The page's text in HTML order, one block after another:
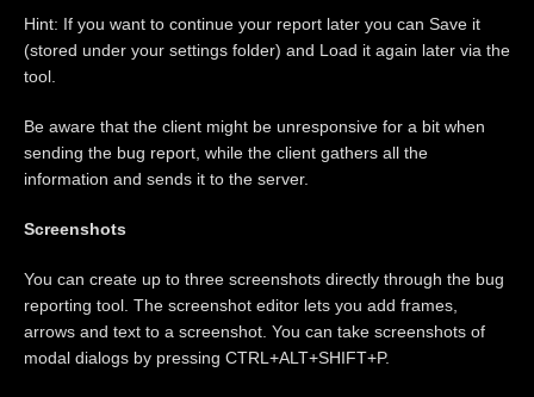
Hint: If you want to continue your report later you can Save it
(stored under your settings folder) and Load it again later via the
tool.
Be aware that the client might be unresponsive for a bit when
sending the bug report, while the client gathers all the
information and sends it to the server.
Screenshots
You can create up to three screenshots directly through the bug
reporting tool. The screenshot editor lets you add frames,
arrows and text to a screenshot. You can take screenshots of
modal dialogs by pressing CTRL+ALT+SHIFT+P.